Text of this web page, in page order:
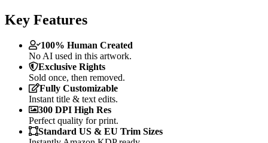
Key Features
100% Human Created
No AI used in this artwork.
Exclusive Rights
Sold once, then removed.
Fully Customizable
Instant title & text edits.
300 DPI High Res
Perfect quality for print.
Standard US & EU Trim Sizes